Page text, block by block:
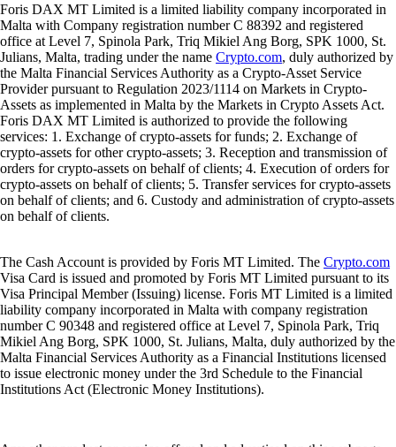
Foris DAX MT Limited is a limited liability company incorporated in
Malta with Company registration number C 88392 and registered
office at Level 7, Spinola Park, Triq Mikiel Ang Borg, SPK 1000, St.
Julians, Malta, trading under the name Crypto.com, duly authorized by
the Malta Financial Services Authority as a Crypto-Asset Service
Provider pursuant to Regulation 2023/1114 on Markets in Crypto-
Assets as implemented in Malta by the Markets in Crypto Assets Act.
Foris DAX MT Limited is authorized to provide the following
services: 1. Exchange of crypto-assets for funds; 2. Exchange of
crypto-assets for other crypto-assets; 3. Reception and transmission of
orders for crypto-assets on behalf of clients; 4. Execution of orders for
crypto-assets on behalf of clients; 5. Transfer services for crypto-assets
on behalf of clients; and 6. Custody and administration of crypto-assets
on behalf of clients.
The Cash Account is provided by Foris MT Limited. The Crypto.com
Visa Card is issued and promoted by Foris MT Limited pursuant to its
Visa Principal Member (Issuing) license. Foris MT Limited is a limited
liability company incorporated in Malta with company registration
number C 90348 and registered office at Level 7, Spinola Park, Triq
Mikiel Ang Borg, SPK 1000, St. Julians, Malta, duly authorized by the
Malta Financial Services Authority as a Financial Institutions licensed
to issue electronic money under the 3rd Schedule to the Financial
Institutions Act (Electronic Money Institutions).